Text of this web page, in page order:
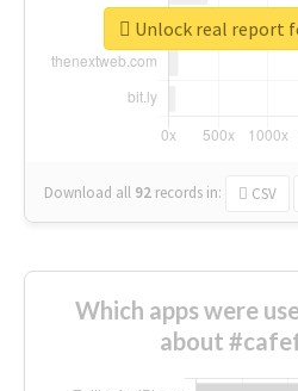
Download all 92 records in: CSV
Unlock real report
Which apps were
about